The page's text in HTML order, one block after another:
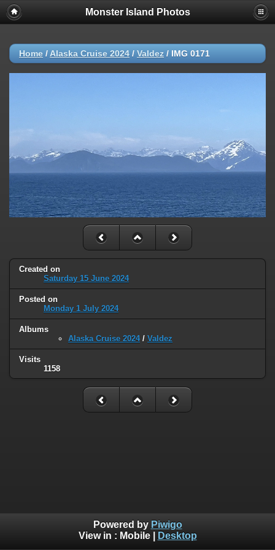
Monster Island Photos
Home / Alaska Cruise 2024 / Valdez / IMG 0171
Created on
Saturday 15 June 2024
Posted on
Monday 1 July 2024
Albums
Alaska Cruise 2024/ Valdez
Visits
1158
Powered by Piwigo
View in : Mobile| Desktop